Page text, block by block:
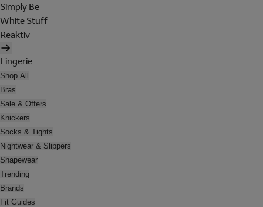
Simply Be
White Stuff
Reaktiv
Lingerie
Shop All
Bras
Sale & Offers
Knickers
Socks & Tights
Nightwear & Slippers
Shapewear
Trending
Brands
Fit Guides